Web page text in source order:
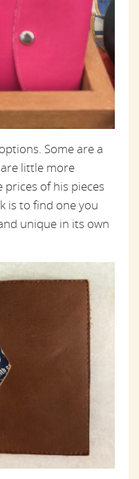
Some are a
little more
prices of his pieces
is to find one you
unique in its own